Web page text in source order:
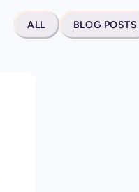
ALL BLOG POSTS